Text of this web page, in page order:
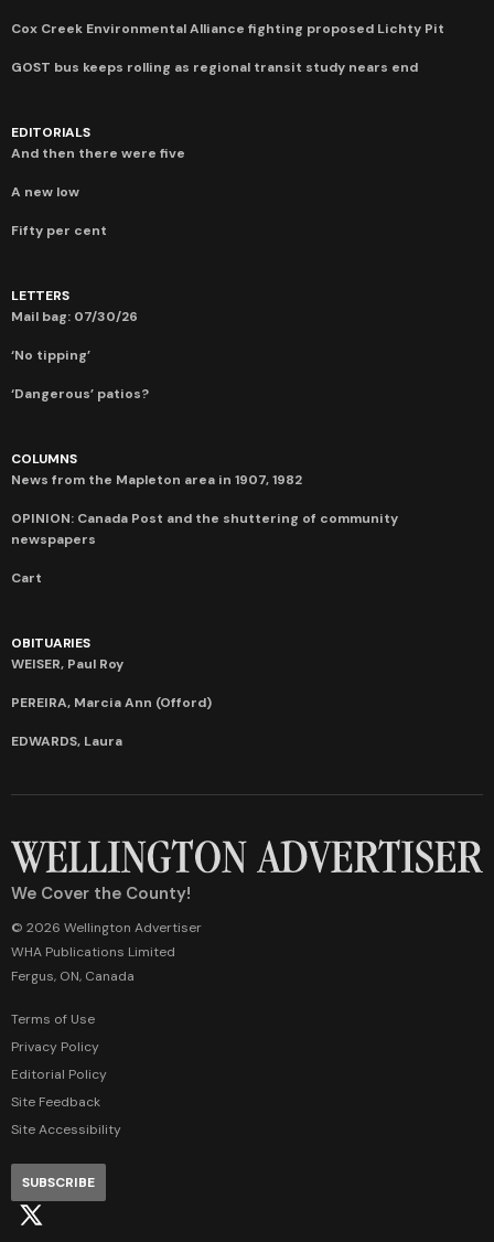
Cox Creek Environmental Alliance fighting proposed Lichty Pit
GOST bus keeps rolling as regional transit study nears end
EDITORIALS
And then there were five
A new low
Fifty per cent
LETTERS
Mail bag: 07/30/26
‘No tipping’
‘Dangerous’ patios?
COLUMNS
News from the Mapleton area in 1907, 1982
OPINION: Canada Post and the shuttering of community
newspapers
Cart
OBITUARIES
WEISER, Paul Roy
PEREIRA, Marcia Ann (Offord)
EDWARDS, Laura
We Cover the County!
© 2026 Wellington Advertiser
WHA Publications Limited
Fergus, ON, Canada
Terms of Use
Privacy Policy
Editorial Policy
Site Feedback
Site Accessibility
SUBSCRIBE